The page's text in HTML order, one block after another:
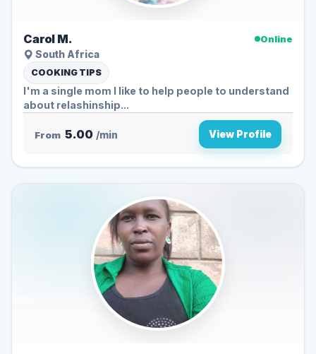
Carol M.
Online
South Africa
COOKING TIPS
I'm a single mom I like to help people to understand
about relashinship...
From 5.00 /min View Profile